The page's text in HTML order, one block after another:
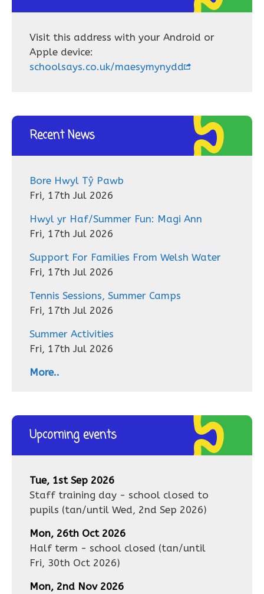
Visit this address with your Android or
Apple device:
schoolsays.co.uk/maesymynydd
Recent News
Bore Hwyl Tŷ Pawb
Fri, 17th Jul 2026
Hwyl yr Haf/Summer Fun: Magi Ann
Fri, 17th Jul 2026
Support For Families From Welsh Water
Fri, 17th Jul 2026
Tennis Sessions, Summer Camps
Fri, 17th Jul 2026
Summer Activities
Fri, 17th Jul 2026
More..
Upcoming events
Tue, 1st Sep 2026
Staff training day - school closed to
pupils (tan/until Wed, 2nd Sep 2026)
Mon, 26th Oct 2026
Half term - school closed (tan/until
Fri, 30th Oct 2026)
Mon, 2nd Nov 2026